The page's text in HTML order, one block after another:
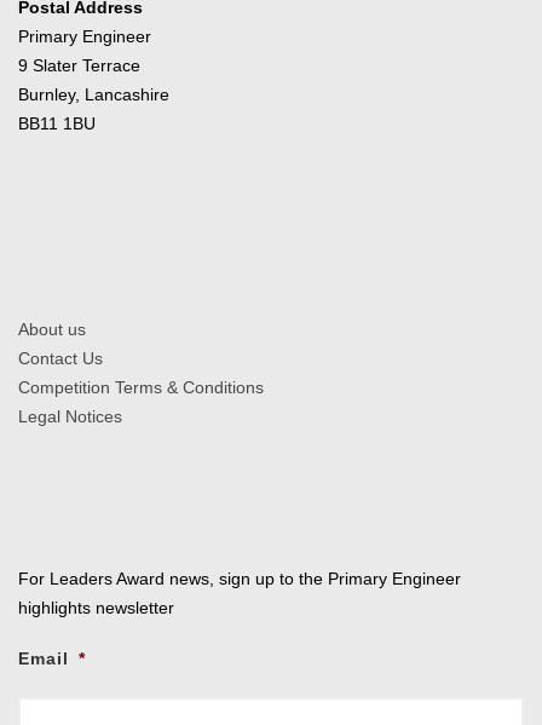
Postal Address
Primary Engineer
9 Slater Terrace
Burnley, Lancashire
BB11 1BU
About us
Contact Us
Competition Terms & Conditions
Legal Notices
For Leaders Award news, sign up to the Primary Engineer
highlights newsletter
Email *